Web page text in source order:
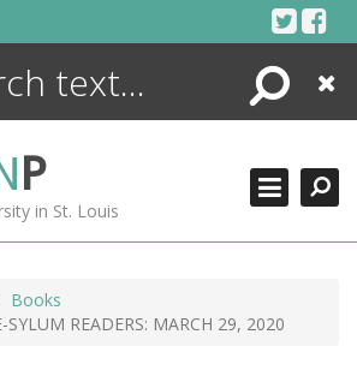
Search
Close
P
in St. Louis
Books
SYLUM READERS: MARCH 29, 2020
ENCYCLOPEDIA
MORE +
ADVANCED SEARCHING